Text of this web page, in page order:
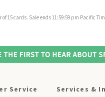
cards. Sale ends 11:59:59 pm Pacific
Service Services &